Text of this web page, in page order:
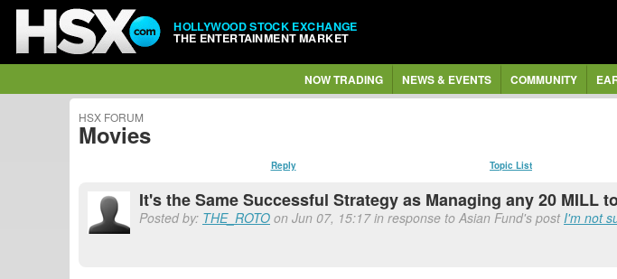
HOLLYWOOD STOCK EXCHANGE
THE ENTERTAINMENT MARKET
NOW TRADING NEWS & EVENTS COMMUNITY
HSX FORUM
Movies
Reply Topic List
It's the Same Successful Strategy as Managing any 20 MILL
Posted by: THE_ROTO on Jun 07, 15:17 in response to Asian Fund's postI'm not